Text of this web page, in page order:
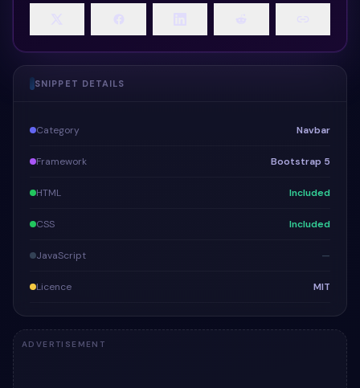
SNIPPET DETAILS
Category Navbar
Framework Bootstrap 5
HTML Included
CSS Included
JavaScript —
Licence MIT
ADVERTISEMENT